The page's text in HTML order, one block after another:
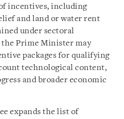
incentives, including
and land or water rent
under sectoral
Prime Minister may
packages for qualifying
technological content,
and broader economic
expands the list of